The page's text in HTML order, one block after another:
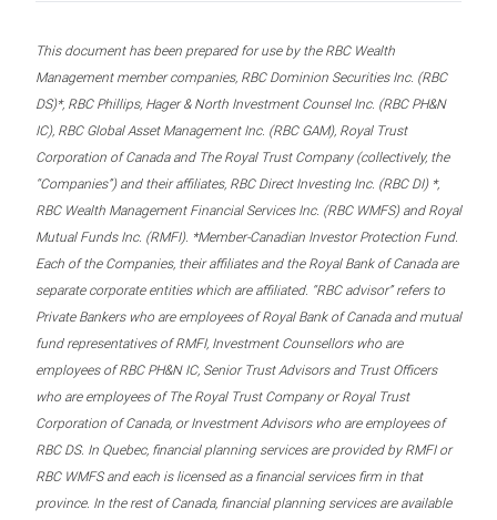
This document has been prepared for use by the RBC Wealth
Management member companies, RBC Dominion Securities Inc. (RBC
DS)*, RBC Phillips, Hager & North Investment Counsel Inc. (RBC PH&N
IC), RBC Global Asset Management Inc. (RBC GAM), Royal Trust
Corporation of Canada and The Royal Trust Company (collectively, the
“Companies”) and their affiliates, RBC Direct Investing Inc. (RBC DI) *,
RBC Wealth Management Financial Services Inc. (RBC WMFS) and Royal
Mutual Funds Inc. (RMFI). *Member-Canadian Investor Protection Fund.
Each of the Companies, their affiliates and the Royal Bank of Canada are
separate corporate entities which are affiliated. “RBC advisor” refers to
Private Bankers who are employees of Royal Bank of Canada and mutual
fund representatives of RMFI, Investment Counsellors who are
employees of RBC PH&N IC, Senior Trust Advisors and Trust Officers
who are employees of The Royal Trust Company or Royal Trust
Corporation of Canada, or Investment Advisors who are employees of
RBC DS. In Quebec, financial planning services are provided by RMFI or
RBC WMFS and each is licensed as a financial services firm in that
province. In the rest of Canada, financial planning services are available